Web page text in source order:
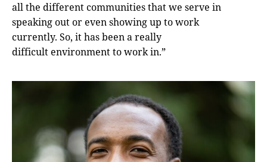
all the different communities that we serve in
speaking out or even showing up to work
currently. So, it has been a really
difficult environment to work in.”